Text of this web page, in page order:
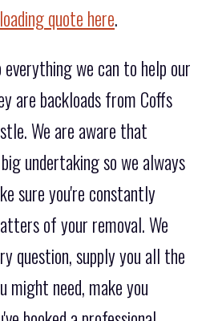
quote here.
we can to help our
are backloads from Coffs
We are aware that
undertaking so we always
sure you're constantly
of your removal. We
question, supply you all the
need, make you